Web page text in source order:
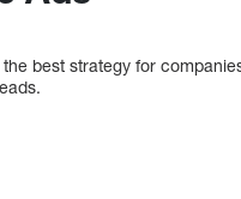
best strategy for